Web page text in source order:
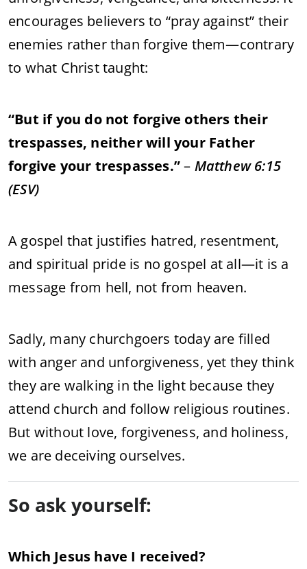
encourages believersto “pray against” their
enemies ratherthanforgive them—contrary
to what Christtaught:
“But ifyou do not forgive others their
trespasses, neitherwillyour Father
forgive your trespasses.”– Matthew6:15
(ESV)
A gospel that justifies hatred, resentment,
and spiritual pride is no gospel at all—it is a
message from hell, not from heaven.
Sadly, many churchgoers today are filled
with anger and unforgiveness,yet they think
they are walking inthe light because they
attend church and follow religious routines.
But without love, forgiveness, and holiness,
we are deceiving ourselves.
So askyourself:
Which Jesus have I received?